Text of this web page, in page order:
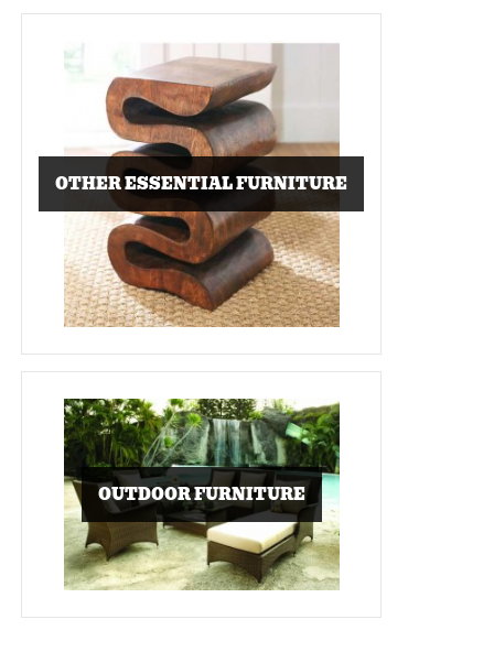
OTHER ESSENTIAL FURNITURE
OUTDOOR FURNITURE